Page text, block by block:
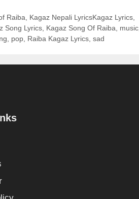
Raiba Kagaz Nepali LyricsKagaz Lyrics,
Song Lyrics Kagaz Song Of Raiba music
pop Raiba Kagaz Lyrics sad